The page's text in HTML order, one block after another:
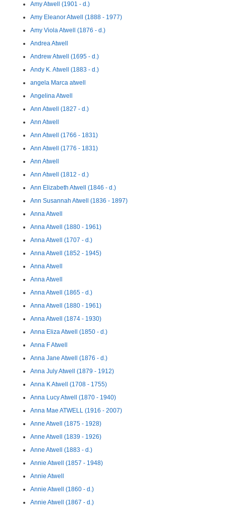
Amy Atwell (1901 - d.)
Amy Eleanor Atwell (1888 - 1977)
Amy Viola Atwell (1876 - d.)
Andrea Atwell
Andrew Atwell (1695 - d.)
Andy K. Atwell (1883 - d.)
angela Marca atwell
Angelina Atwell
Ann Atwell (1827 - d.)
Ann Atwell
Ann Atwell (1766 - 1831)
Ann Atwell (1776 - 1831)
Ann Atwell
Ann Atwell (1812 - d.)
Ann Elizabeth Atwell (1846 - d.)
Ann Susannah Atwell (1836 - 1897)
Anna Atwell
Anna Atwell (1880 - 1961)
Anna Atwell (1707 - d.)
Anna Atwell (1852 - 1945)
Anna Atwell
Anna Atwell
Anna Atwell (1865 - d.)
Anna Atwell (1880 - 1961)
Anna Atwell (1874 - 1930)
Anna Eliza Atwell (1850 - d.)
Anna F Atwell
Anna Jane Atwell (1876 - d.)
Anna July Atwell (1879 - 1912)
Anna K Atwell (1708 - 1755)
Anna Lucy Atwell (1870 - 1940)
Anna Mae ATWELL (1916 - 2007)
Anne Atwell (1875 - 1928)
Anne Atwell (1839 - 1926)
Anne Atwell (1883 - d.)
Annie Atwell (1857 - 1948)
Annie Atwell
Annie Atwell (1860 - d.)
Annie Atwell (1867 - d.)